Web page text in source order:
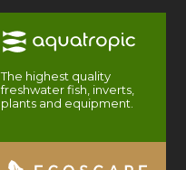
The highest quality
freshwater fish, inverts,
plants and equipment.